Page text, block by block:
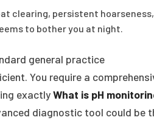
clearing, persistent hoarseness,
to bother you at night.
general practice
You require a
exactlyWhat is pH
diagnostic tool could be